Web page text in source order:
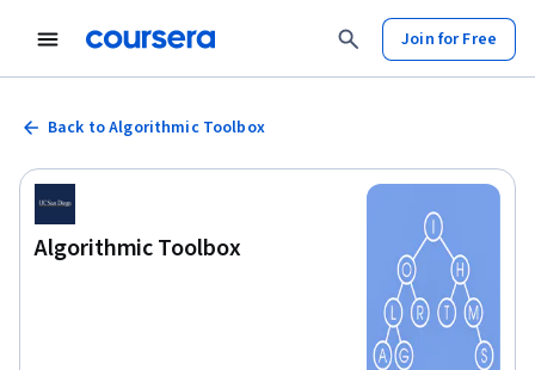
Join for Free
Back to Algorithmic Toolbox
Algorithmic Toolbox